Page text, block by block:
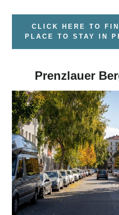
CLICK HERE TO
PLACE TO STAY IN
Prenzlauer